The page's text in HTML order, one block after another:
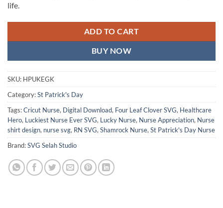
life.
ADD TO CART
BUY NOW
SKU: HPUKEGK
Category:St Patrick's Day
Tags:Cricut Nurse, Digital Download, Four Leaf Clover SVG, Healthcare
Hero, Luckiest Nurse Ever SVG, Lucky Nurse, Nurse Appreciation, Nurse
shirt design, nurse svg, RN SVG, Shamrock Nurse, St Patrick's Day Nurse
Brand:SVG Selah Studio